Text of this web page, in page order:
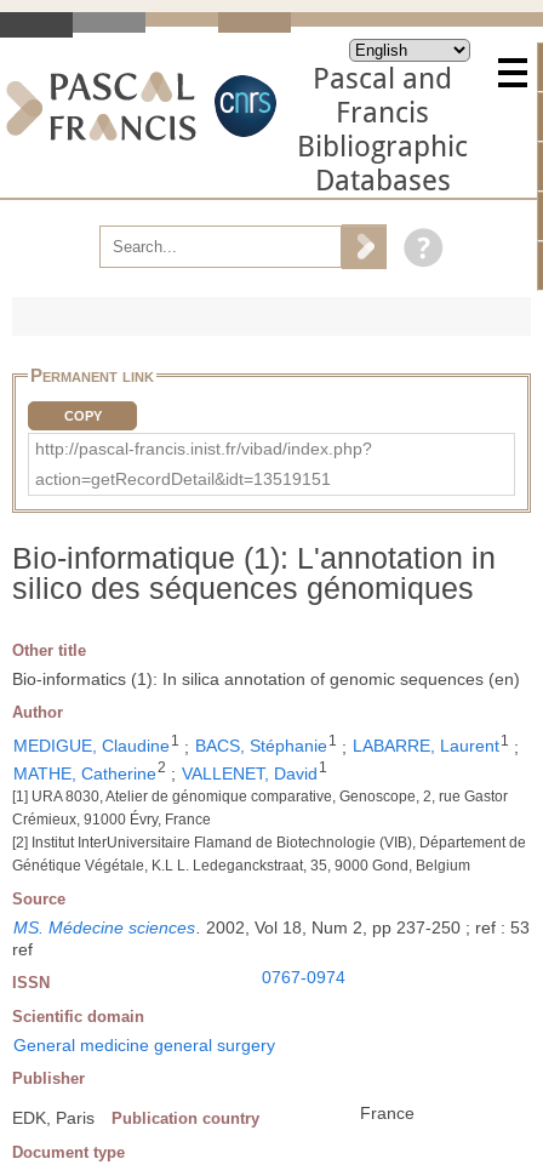
Pascal and
Francis
Bibliographic
Databases
Permanent link
COPY
http://pascal-francis.inist.fr/vibad/index.php?
action=getRecordDetail&idt=13519151
Bio-informatique (1): L'annotation in
silico des séquences génomiques
Other title
Bio-informatics (1): In silica annotation of genomic sequences (en)
Author
MEDIGUE, Claudine1 ; BACS, Stéphanie1 ; LABARRE, Laurent1
;
MATHE, Catherine2 ; VALLENET, David 1
[1] URA 8030, Atelier de génomique comparative, Genoscope, 2, rue Gastor
Crémieux, 91000 Évry, France
[2] Institut InterUniversitaire Flamand de Biotechnologie (VIB), Département de
Génétique Végétale, K.L L. Ledeganckstraat, 35, 9000 Gond, Belgium
Source
MS. Médecine sciences
2002, Vol 18, Num 2, pp 237-250 ; ref : 53
ref
ISSN 0767-0974
Scientific domain
General medicine general surgery
Publisher
EDK, Paris Publication country France
Document type